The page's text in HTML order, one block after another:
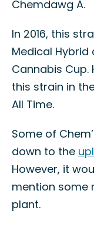
Chemdawg A.
In 2016, this
Medical
Cannabis Cup.
this strain in
All Time.
Some of
down to the
However, it
mention some
plant.